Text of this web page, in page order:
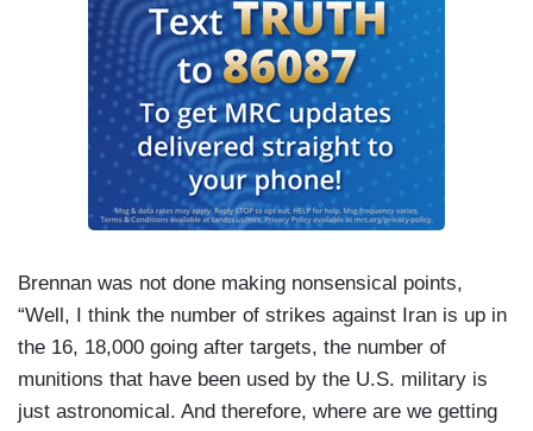
Brennan was not done making nonsensical points,
“Well, I think the number of strikes against Iran is up in
the 16, 18,000 going after targets, the number of
munitions that have been used by the U.S. military is
just astronomical. And therefore, where are we getting